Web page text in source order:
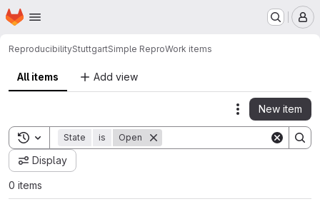
Skip to main content
Homepage
ReproducibilityStuttgartSimple ReproWork items
All items Add view
Actions
New item
Toggle search history
State is Open
Display
0 items